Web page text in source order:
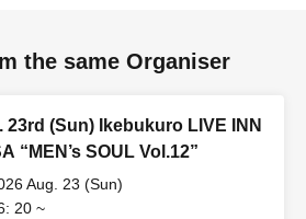
the same Organiser
23rd (Sun) Ikebukuro LIVE INN
“MEN’s SOUL Vol.12”
Aug. 23 (Sun)
20 ~